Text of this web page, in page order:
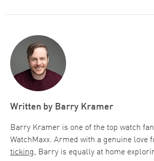
Written byBarry Kramer
Barry Kramer is one of the top watch
WatchMaxx. Armed with a genuine love
ticking, Barry is equally at home